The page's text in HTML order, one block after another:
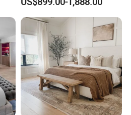
Luxury Custom Made
Modern Seating Table Desk
Sofa Bed Full Set Bedroom
Furniture